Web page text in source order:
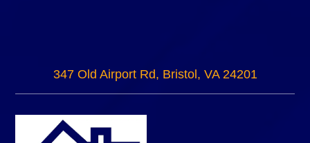
347 Old Airport Rd, Bristol, VA 24201